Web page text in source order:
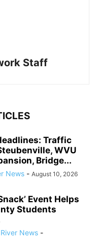
Staff
Traffic
WVU
Bridge...
News - August 10, 2026
Event Helps
Students
River News -